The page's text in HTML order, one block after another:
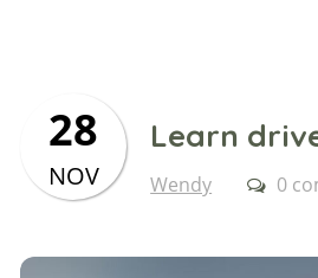
Learn
Wendy
28
NOV 0